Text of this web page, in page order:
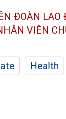
ĐOÀN LAO
VIÊN
Health